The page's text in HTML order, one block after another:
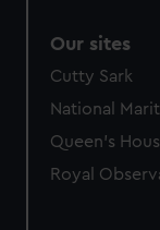
Our sites
Cutty Sark
National
Queen's
Royal